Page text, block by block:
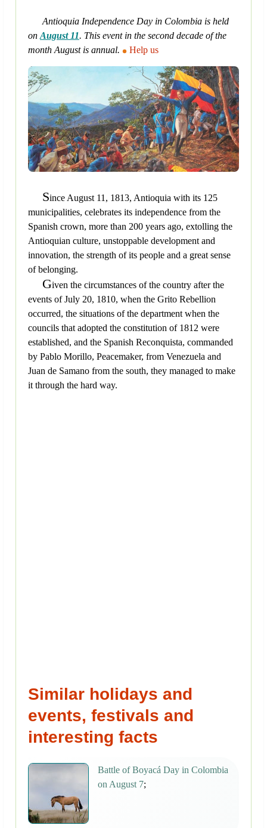
Antioquia Independence Day in Colombia is held
on August 11. This event in the second decade of the
month August is annual.
Help us
Since August 11, 1813, Antioquia with its 125
municipalities, celebrates its independence from the
Spanish crown, more than 200 years ago, extolling the
Antioquian culture, unstoppable development and
innovation, the strength of its people and a great sense
of belonging.
Given the circumstances of the country after the
events of July 20, 1810, when the Grito Rebellion
occurred, the situations of the department when the
councils that adopted the constitution of 1812 were
established, and the Spanish Reconquista, commanded
by Pablo Morillo, Peacemaker, from Venezuela and
Juan de Samano from the south, they managed to make
it through the hard way.
Similar holidays and
events, festivals and
interesting facts
Battle of Boyacá Day in Colombia
on August 7;